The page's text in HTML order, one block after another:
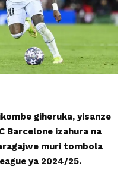
giheruka, yisanze
Barcelone izahura na
muri tombola
ya 2024/25.